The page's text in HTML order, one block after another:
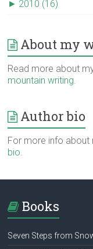
► 2010 (16)
About my
Read more about
mountain writing.
Author bio
For more info about
bio.
Books
Seven Steps from